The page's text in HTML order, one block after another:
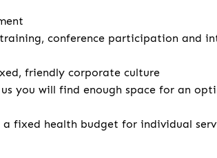
conference participation and
friendly corporate culture
you will find enough space for an
fixed health budget for individual